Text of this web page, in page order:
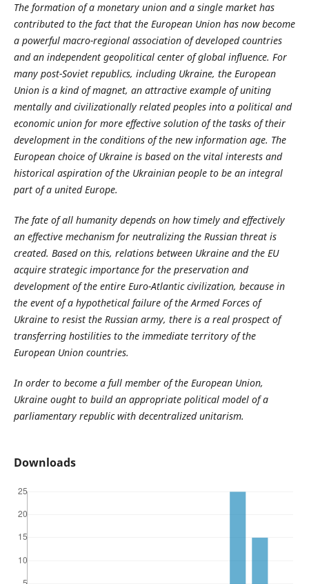
The formation of a monetary union and a single market has
contributed to the fact that the European Union has now become
a powerful macro-regional association of developed countries
and an independent geopolitical center of global influence. For
many post-Soviet republics, including Ukraine, the European
Union is a kind of magnet, an attractive example of uniting
mentally and civilizationally related peoples into a political and
economic union for more effective solution of the tasks of their
development in the conditions of the new information age. The
European choice of Ukraine is based on the vital interests and
historical aspiration of the Ukrainian people to be an integral
part of a united Europe.
The fate of all humanity depends on how timely and effectively
an effective mechanism for neutralizing the Russian threat is
created. Based on this, relations between Ukraine and the EU
acquire strategic importance for the preservation and
development of the entire Euro-Atlantic civilization, because in
the event of a hypothetical failure of the Armed Forces of
Ukraine to resist the Russian army, there is a real prospect of
transferring hostilities to the immediate territory of the
European Union countries.
In order to become a full member of the European Union,
Ukraine ought to build an appropriate political model of a
parliamentary republic with decentralized unitarism.
Downloads